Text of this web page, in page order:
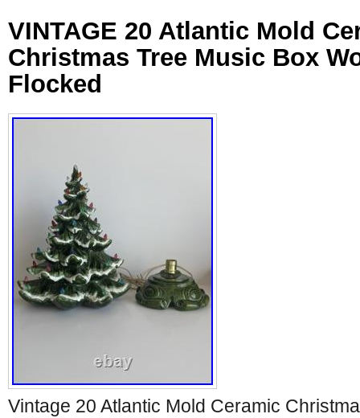
VINTAGE 20 Atlantic Mold
Christmas Tree Music Box
Flocked
Vintage 20 Atlantic Mold Ceramic